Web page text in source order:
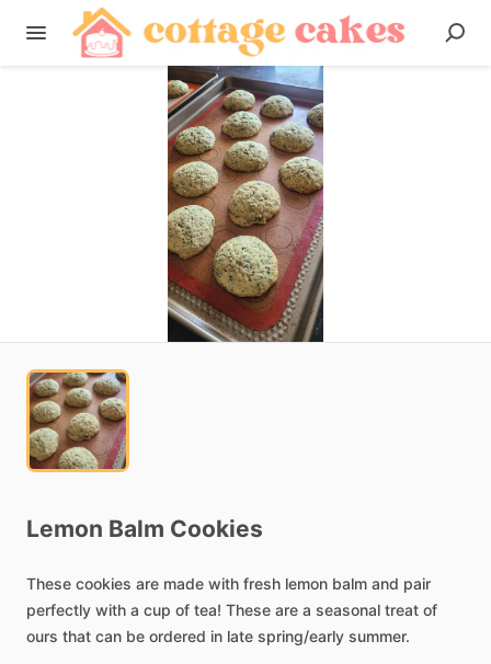
Lemon Balm Cookies
These cookies are made with fresh lemon balm and pair
perfectly with a cup of tea! These are a seasonal treat of
ours that can be ordered in late spring​/​early summer.